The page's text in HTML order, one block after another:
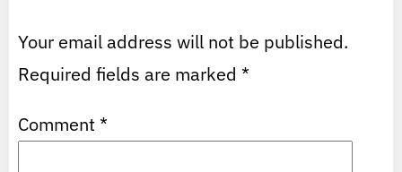
Your email address will not be published.
Required fields are marked *
Comment *